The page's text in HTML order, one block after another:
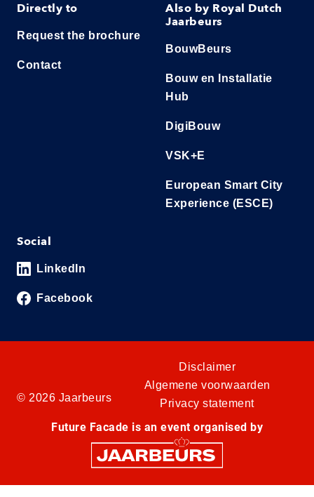
Directly to
Request the brochure
Contact
Also by Royal Dutch
Jaarbeurs
BouwBeurs
Bouw en Installatie
Hub
DigiBouw
VSK+E
European Smart City
Experience (ESCE)
Social
LinkedIn
Facebook
© 2026 Jaarbeurs
Disclaimer
Algemene voorwaarden
Privacy statement
Future Facade is an event organised by